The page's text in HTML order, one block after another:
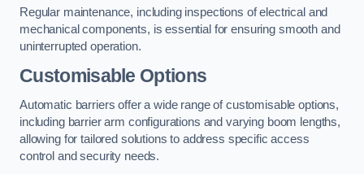
Regular maintenance, including inspections of electrical and
mechanical components, is essential for ensuring smooth and
uninterrupted operation.
Customisable Options
Automatic barriers offer a wide range of customisable options,
including barrier arm configurations and varying boom lengths,
allowing for tailored solutions to address specific access
control and security needs.